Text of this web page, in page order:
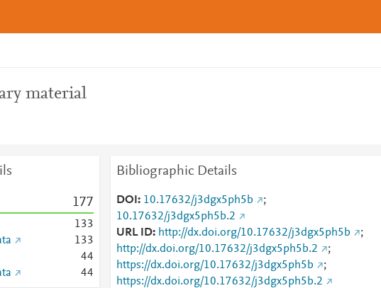
material
177
133
133
44
44
Bibliographic Details
DOI 10.17632/j3dgx5ph5b
;
10.17632/j3dgx5ph5b.2
URL ID
http://dx.doi.org/10.17632/j3dgx5ph5b
;
http://dx.doi.org/10.17632/j3dgx5ph5b.2
;
https://dx.doi.org/10.17632/j3dgx5ph5b
;
https://dx.doi.org/10.17632/j3dgx5ph5b.2